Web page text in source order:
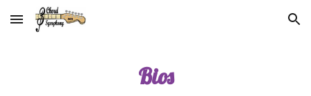
Skip to main content Skip to navigation
Bios